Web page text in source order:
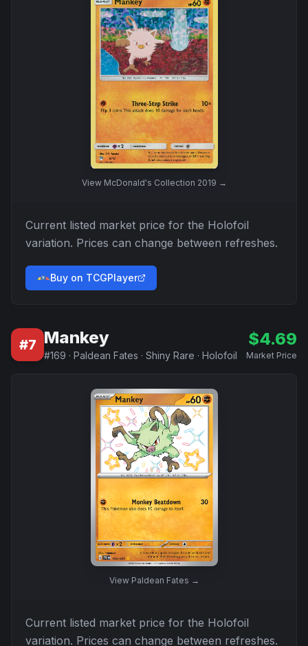
View McDonald's Collection 2019 →
Current listed market price for the Holofoil
variation. Prices can change between refreshes.
Buy on TCGPlayer
#7 Mankey
#169 · Paldean Fates · Shiny Rare · Holofoil
$4.69
Market Price
View Paldean Fates →
Current listed market price for the Holofoil
variation. Prices can change between refreshes.